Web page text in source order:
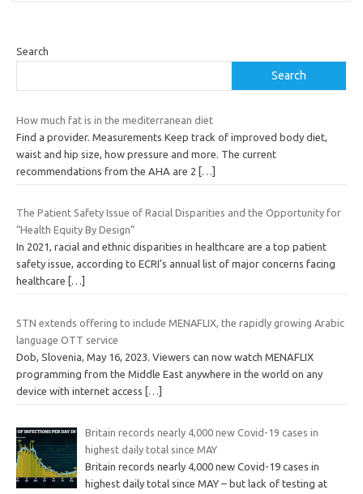
Search
Search
How much fat is in the mediterranean diet
Find a provider. Measurements Keep track of improved body diet,
waist and hip size, how pressure and more. The current
recommendations from the AHA are 2
[…]
The Patient Safety Issue of Racial Disparities and the Opportunity for
“Health Equity By Design”
In 2021, racial and ethnic disparities in healthcare are a top patient
safety issue, according to ECRI’s annual list of major concerns facing
healthcare
[…]
STN extends offering to include MENAFLIX, the rapidly growing Arabic
language OTT service
Dob, Slovenia, May 16, 2023. Viewers can now watch MENAFLIX
programming from the Middle East anywhere in the world on any
device with internet access
[…]
Britain records nearly 4,000 new Covid-19 cases in
highest daily total since MAY
Britain records nearly 4,000 new Covid-19 cases in
highest daily total since MAY – but lack of testing at